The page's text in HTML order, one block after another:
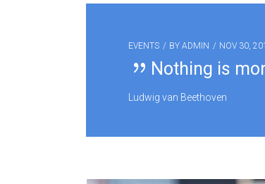
EVENTS BY ADMIN NOV 30,
Nothing is
Ludwig van Beethoven